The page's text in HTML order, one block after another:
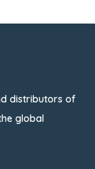
distributors of
global